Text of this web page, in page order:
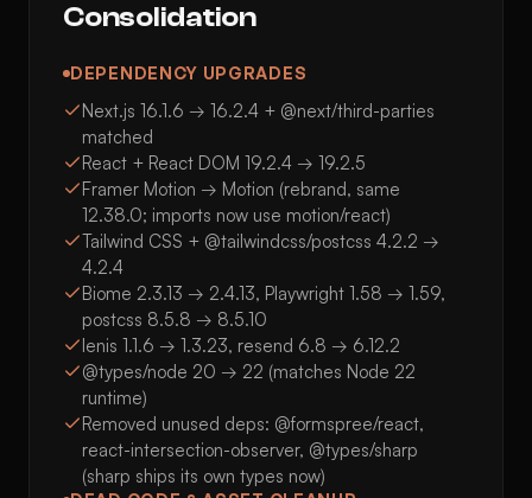
Consolidation
DEPENDENCY UPGRADES
Next.js 16.1.6 → 16.2.4 + @next/third-parties
matched
React + React DOM 19.2.4 → 19.2.5
Framer Motion → Motion (rebrand, same
12.38.0; imports now use motion/react)
Tailwind CSS + @tailwindcss/postcss 4.2.2 →
4.2.4
Biome 2.3.13 → 2.4.13, Playwright 1.58 → 1.59,
postcss 8.5.8 → 8.5.10
lenis 1.1.6 → 1.3.23, resend 6.8 → 6.12.2
@types/node 20 → 22 (matches Node 22
runtime)
Removed unused deps: @formspree/react,
react-intersection-observer, @types/sharp
(sharp ships its own types now)